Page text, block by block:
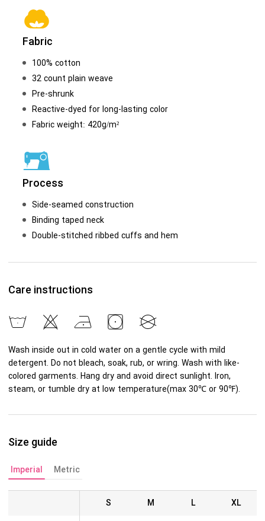
Fabric
100% cotton
32 count plain weave
Pre-shrunk
Reactive-dyed for long-lasting color
Fabric weight: 420g/m²
Process
Side-seamed construction
Binding taped neck
Double-stitched ribbed cuffs and hem
Care instructions
Wash inside out in cold water on a gentle cycle with mild
detergent. Do not bleach, soak, rub, or wring. Wash with like-
colored garments. Hang dry and avoid direct sunlight. Iron,
steam, or tumble dry at low temperature(max 30℃ or 90℉).
Size guide
Imperial Metric
S M L XL